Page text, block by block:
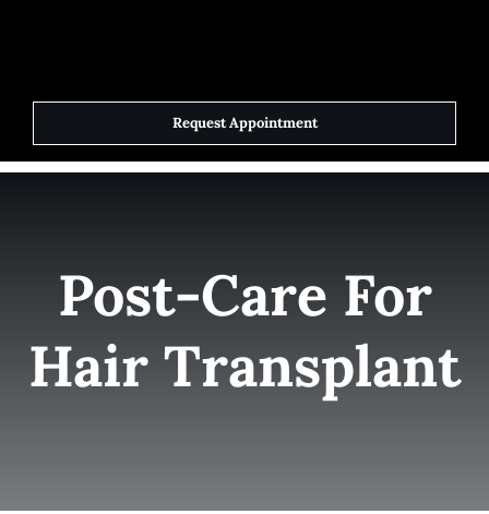
Home
Services
Success Stories
Request Appointment
Post-Care For
Hair Transplant